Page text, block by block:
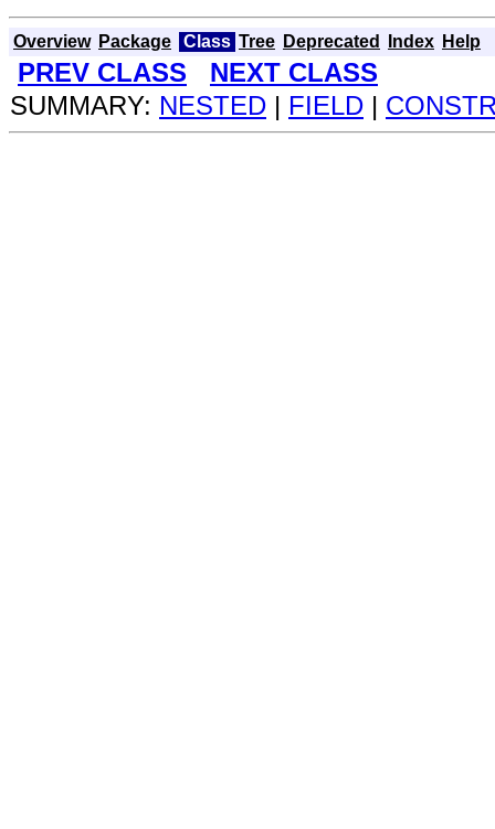
Overview Package Class Tree Deprecated Index Help
PREV CLASS
NEXT CLASS
SUMMARY: NESTED | FIELD |